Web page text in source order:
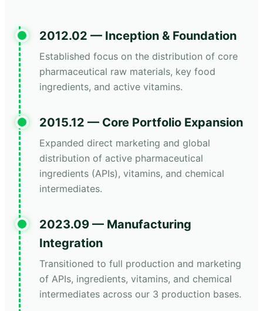
2012.02 — Inception & Foundation
Established focus on the distribution of core
pharmaceutical raw materials, key food
ingredients, and active vitamins.
2015.12 — Core Portfolio Expansion
Expanded direct marketing and global
distribution of active pharmaceutical
ingredients (APIs), vitamins, and chemical
intermediates.
2023.09 — Manufacturing
Integration
Transitioned to full production and marketing
of APIs, ingredients, vitamins, and chemical
intermediates across our 3 production bases.